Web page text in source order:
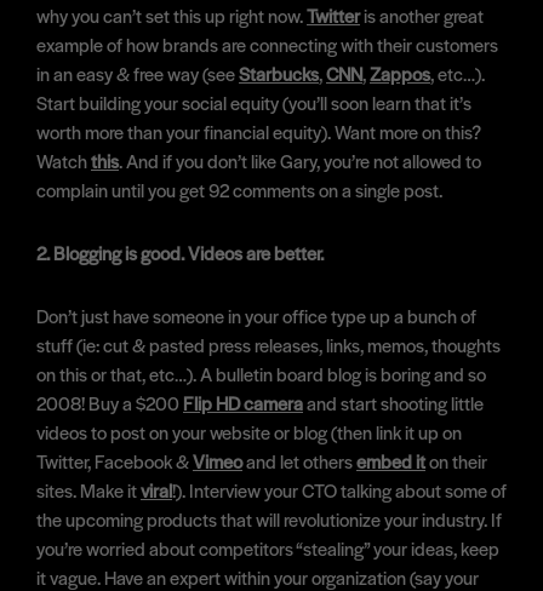
why you can’t set this up right now.Twitteris another great
example of how brands are connecting with their customers
in an easy & free way (seeStarbucks,CNN,Zappos, etc…).
Start building your social equity (you’ll soon learn that it’s
worth more than your financial equity). Want more on this?
Watchthis. And if you don’t like Gary, you’re not allowed to
complain until you get 92 comments on a single post.
2. Blogging is good. Videos are better.
Don’t just have someone in your office type up a bunch of
stuff (ie: cut & pasted press releases, links, memos, thoughts
on this or that, etc…). A bulletin board blog is boring and so
2008! Buy a $200 Flip HD cameraand start shooting little
videos to post on your website or blog (then link it up on
Twitter, Facebook &Vimeoand let othersembed iton their
sites. Make itviral!). Interview your CTO talking about some of
the upcoming products that will revolutionize your industry. If
you’re worried about competitors “stealing” your ideas, keep
it vague. Have an expert within your organization (say your